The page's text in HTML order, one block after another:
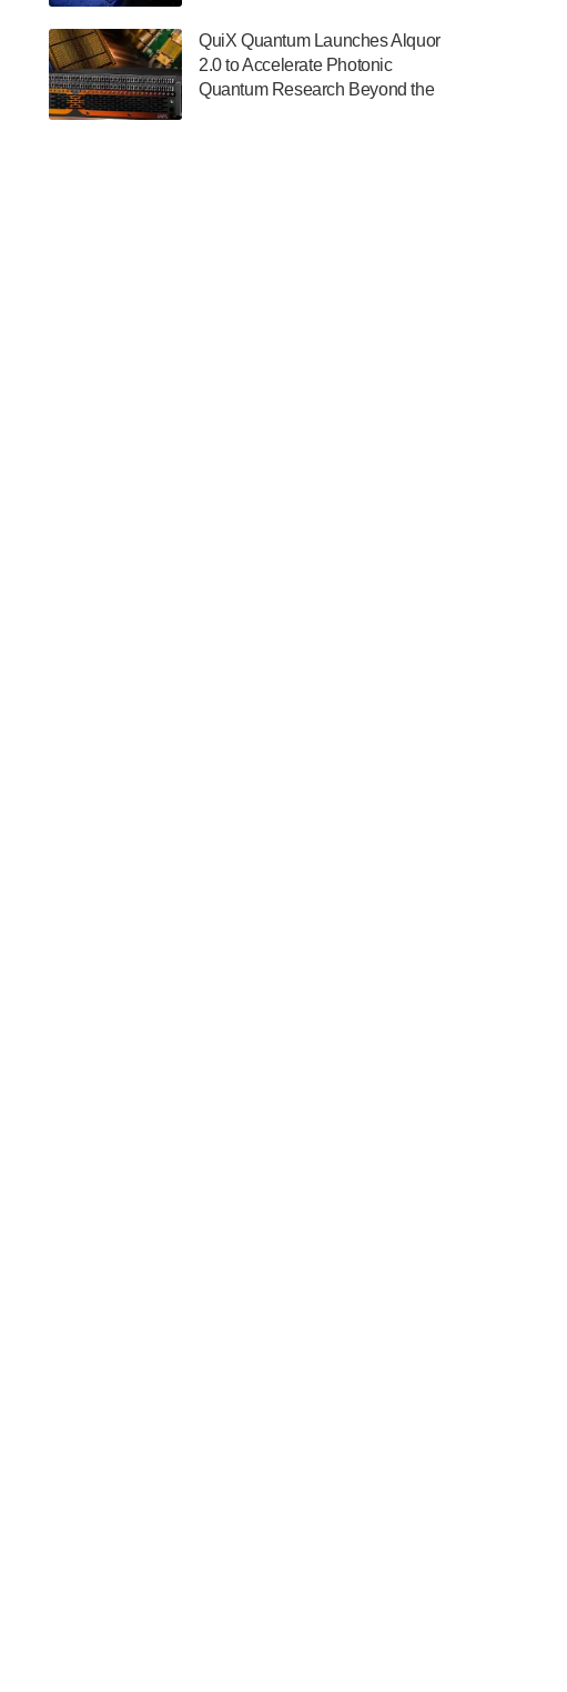
July 30, 2024
A senior vice president at IonQ recently
revealed some technical details about the
IonQ Tempo quantum system: Tempo will
be IonQ's first system to…
Project
QuiX Quantum Launches Alquor
2.0 to Accelerate Photonic
Quantum Research Beyond the